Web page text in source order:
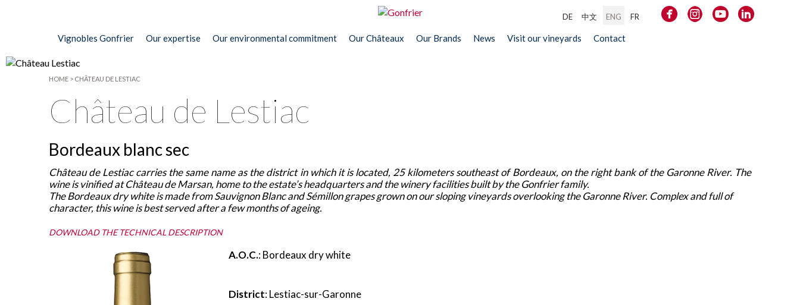
DE 中文 ENG FR
Vignobles Gonfrier Our expertise Our environmental commitment Our Châteaux Our Brands News Visit our vineyards Contact
HOME> CHÂTEAU DE LESTIAC
Château de Lestiac
Bordeaux blanc sec
Château de Lestiac carries the same name as the district in which it is located, 25 kilometers southeast of Bordeaux, on the right bank of the Garonne River. The
wine is vinified at Château de Marsan, home to the estate’s headquarters and the winery facilities built by the Gonfrier family.
The Bordeaux dry white is made from Sauvignon Blanc and Sémillon grapes grown on our sloping vineyards overlooking the Garonne River. Complex and full of
character, this wine is best served after a few months of ageing.
DOWNLOAD THE TECHNICAL DESCRIPTION
A.O.C.: Bordeaux dry white
District: Lestiac-sur-Garonne